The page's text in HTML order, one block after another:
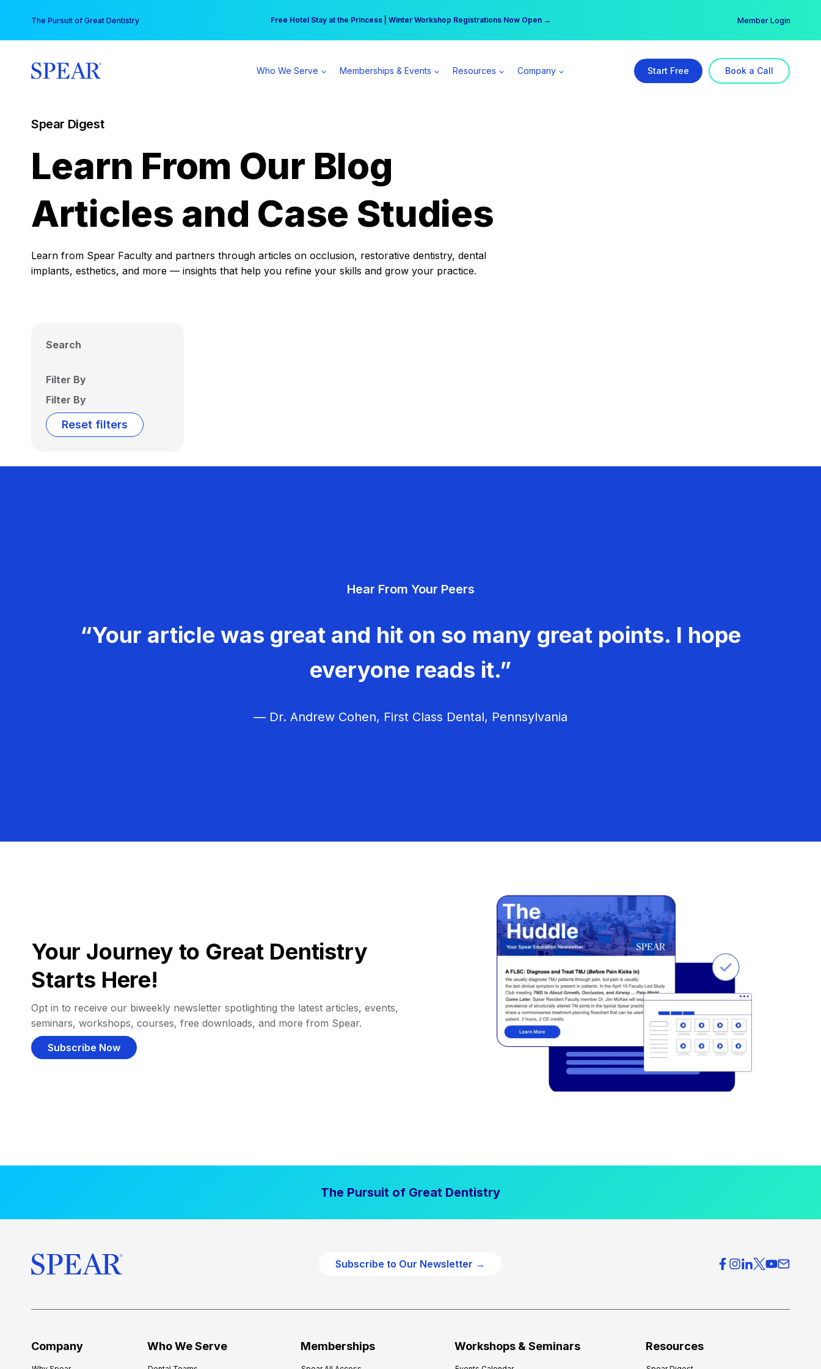
content
The Pursuit of Great Dentistry Free Hotel Stay at the Princess | Winter Workshop Registrations Now Open →
Your practice can earn $555 more per day | Become a Spear All Access Member → Member Login
Who We Serve Memberships & Events Resources Company Start Free Book a Call
Spear Digest
Learn From Our Blog
Articles and Case Studies
Learn from Spear Faculty and partners through articles on occlusion, restorative dentistry, dental
implants, esthetics, and more — insights that help you refine your skills and grow your practice.
Search
Filter By
Filter By
Reset filters
Hear From Your Peers
“Your article was great and hit on so many great points. I hope
everyone reads it.”
— Dr. Andrew Cohen, First Class Dental, Pennsylvania
Your Journey to Great Dentistry
Starts Here!
Opt in to receive our biweekly newsletter spotlighting the latest articles, events,
seminars, workshops, courses, free downloads, and more from Spear.
Subscribe Now
The Pursuit of Great Dentistry
Subscribe to Our Newsletter →
Company Who We Serve Memberships Workshops & Seminars Resources